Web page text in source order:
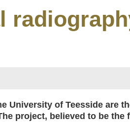
University of Teesside are
project, believed to be